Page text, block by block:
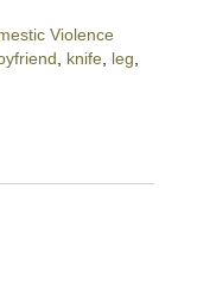
Violence
knife, leg